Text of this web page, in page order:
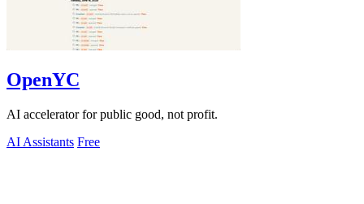
OpenYC
AI accelerator for public good, not profit.
AI Assistants Free